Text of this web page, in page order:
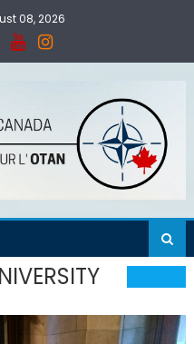
08, 2026